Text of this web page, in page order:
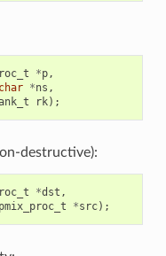
*p,
char *ns ,
rk);
destructive):
*dst ,
pmix_proc_t *src);